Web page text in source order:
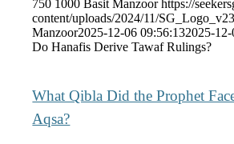
750 1000 Basit Manzoor https://
content/uploads/2024/11/
Manzoor2025-12-06 09:56:132025-
Do Hanafis Derive Tawaf Rulings?
What Qibla Did the Prophet
Aqsa?